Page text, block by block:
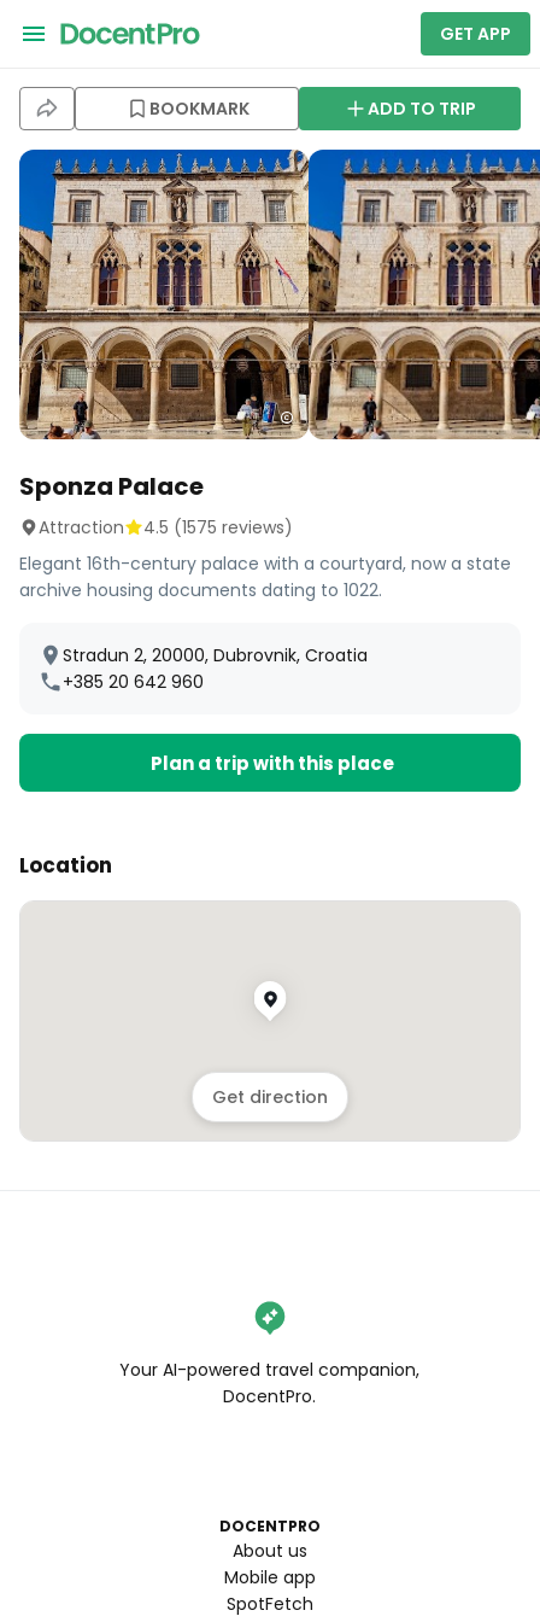
GET APP
BOOKMARK ADD TO TRIP
Sponza Palace
Attraction 4.5 (1575 reviews)
Elegant 16th-century palace with a courtyard, now a state
archive housing documents dating to 1022.
Stradun 2, 20000, Dubrovnik, Croatia
+385 20 642 960
Plan a trip with this place
Location
Get direction
Your AI-powered travel companion,
DocentPro.
DOCENTPRO
About us
Mobile app
SpotFetch